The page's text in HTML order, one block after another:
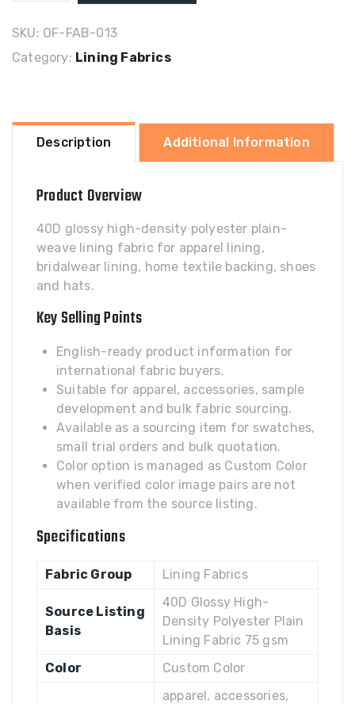
Density
Polyester
Plain
75
gsm
SKU: OF-FAB-013
Category: Lining Fabrics
Description Additional Information
Product Overview
40D glossy high-density polyester plain-
weave lining fabric for apparel lining,
bridalwear lining, home textile backing, shoes
and hats.
Key Selling Points
English-ready product information for
international fabric buyers.
Suitable for apparel, accessories, sample
development and bulk fabric sourcing.
Available as a sourcing item for swatches,
small trial orders and bulk quotation.
Color option is managed as Custom Color
when verified color image pairs are not
available from the source listing.
Specifications
Fabric Group Lining Fabrics
Source Listing
Basis
40D Glossy High-
Density Polyester Plain
Lining Fabric 75 gsm
Color
Custom Color
apparel, accessories,